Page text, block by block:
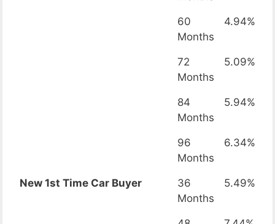
60
Months
4.94%
72
Months
5.09%
84
Months
5.94%
96
Months
6.34%
New 1st Time Car Buyer
36
Months
5.49%